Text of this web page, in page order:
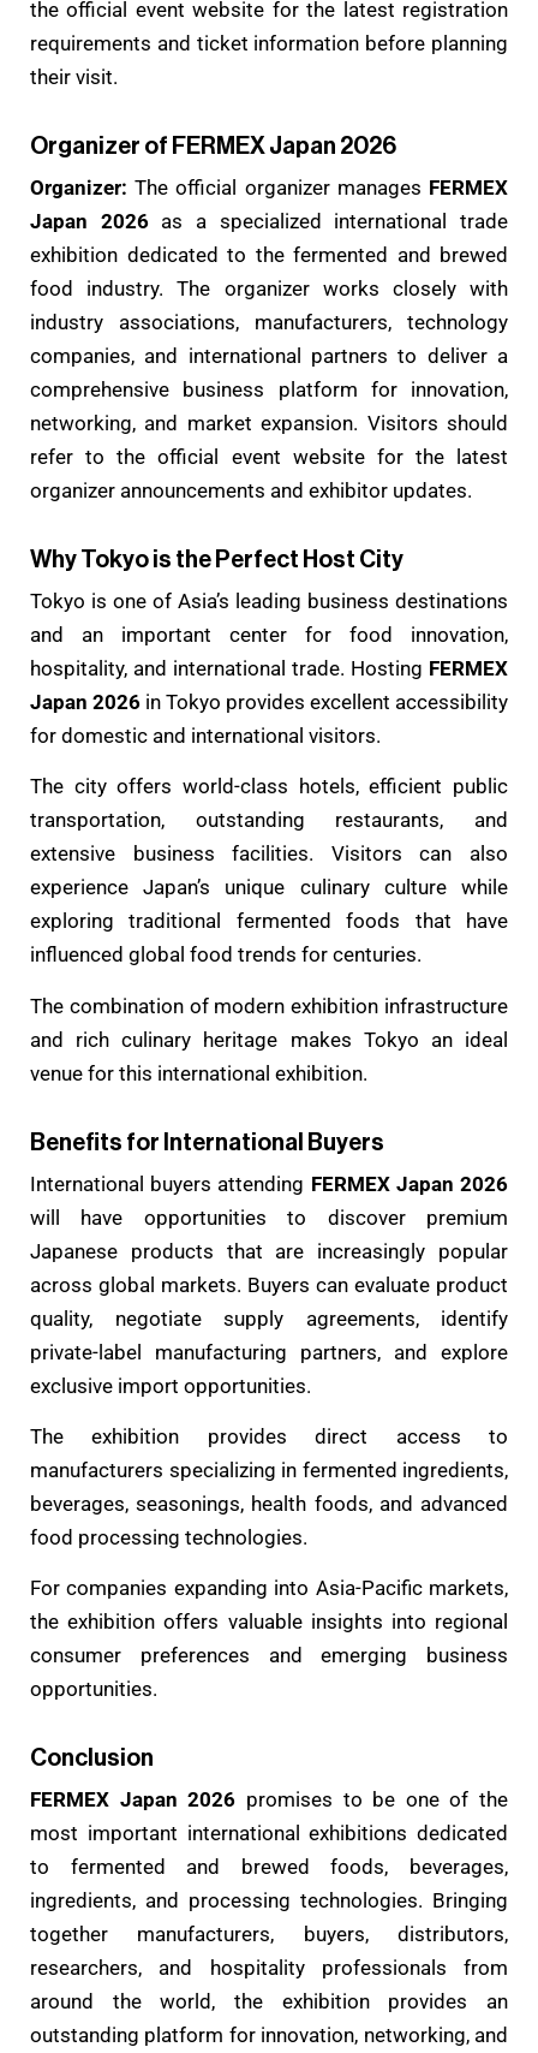
the official event website for the latest registration
requirements and ticket information before planning
their visit.
Organizer of FERMEX Japan 2026
Organizer: The official organizer manages FERMEX
Japan 2026as a specialized international trade
exhibition dedicated to the fermented and brewed
food industry. The organizer works closely with
industry associations, manufacturers, technology
companies, and international partners to deliver a
comprehensive business platform for innovation,
networking, and market expansion. Visitors should
refer to the official event website for the latest
organizer announcements and exhibitor updates.
Why Tokyo is the Perfect Host City
Tokyo is one of Asia’s leading business destinations
and an important center for food innovation,
hospitality, and international trade. Hosting FERMEX
Japan 2026 in Tokyo provides excellent accessibility
for domestic and international visitors.
The city offers world-class hotels, efficient public
transportation, outstanding restaurants, and
extensive business facilities. Visitors can also
experience Japan’s unique culinary culture while
exploring traditional fermented foods that have
influenced global food trends for centuries.
The combination of modern exhibition infrastructure
and rich culinary heritage makes Tokyo an ideal
venue for this international exhibition.
Benefits for International Buyers
International buyers attending FERMEX Japan 2026
will have opportunities to discover premium
Japanese products that are increasingly popular
across global markets. Buyers can evaluate product
quality, negotiate supply agreements, identify
private-label manufacturing partners, and explore
exclusive import opportunities.
The exhibition provides direct access to
manufacturers specializing in fermented ingredients,
beverages, seasonings, health foods, and advanced
food processing technologies.
For companies expanding into Asia-Pacific markets,
the exhibition offers valuable insights into regional
consumer preferences and emerging business
opportunities.
Conclusion
FERMEX Japan 2026 promises to be one of the
most important international exhibitions dedicated
to fermented and brewed foods, beverages,
ingredients, and processing technologies. Bringing
together manufacturers, buyers, distributors,
researchers, and hospitality professionals from
around the world, the exhibition provides an
outstanding platform for innovation, networking, and